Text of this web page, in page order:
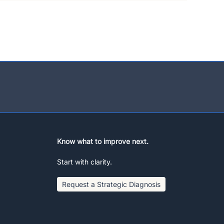
Know what to improve next.
Start with clarity.
Request a Strategic Diagnosis